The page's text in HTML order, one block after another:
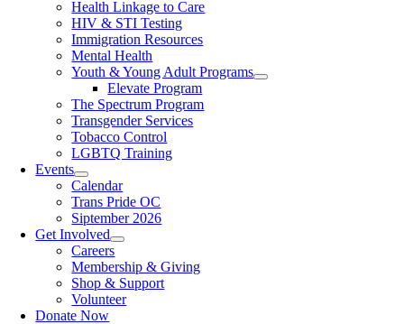
Health Linkage to Care
HIV & STI Testing
Immigration Resources
Mental Health
Youth & Young Adult Programs
Elevate Program
The Spectrum Program
Transgender Services
Tobacco Control
LGBTQ Training
Events
Calendar
Trans Pride OC
Siptember 2026
Get Involved
Careers
Membership & Giving
Shop & Support
Volunteer
Donate Now